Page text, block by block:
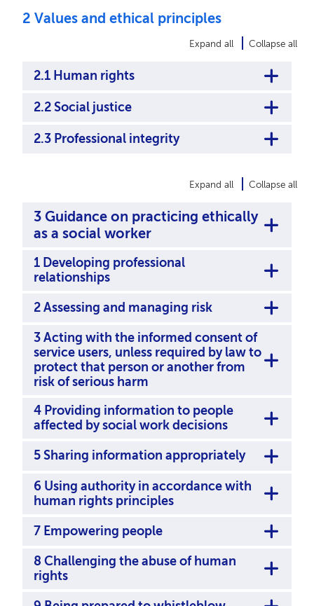
2 Values and ethical principles
Expand all Collapse all
2.1 Human rights
2.2 Social justice
2.3 Professional integrity
Expand all Collapse all
3 Guidance on practicing ethically
as a social worker
1 Developing professional
relationships
2 Assessing and managing risk
3 Acting with the informed consent of
service users, unless required by law to
protect that person or another from
risk of serious harm
4 Providing information to people
affected by social work decisions
5 Sharing information appropriately
6 Using authority in accordance with
human rights principles
7 Empowering people
8 Challenging the abuse of human
rights